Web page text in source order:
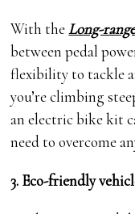
With the Long-
between pedal
flexibility to tackle
you’re climbing
an electric bike kit
need to overcome
3. Eco-friendly